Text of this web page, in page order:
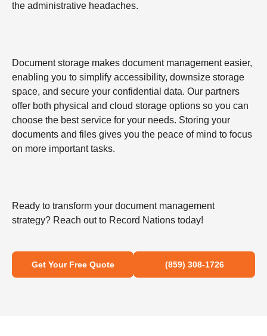
the administrative headaches.
Document storage makes document management easier,
enabling you to simplify accessibility, downsize storage
space, and secure your confidential data. Our partners
offer both physical and cloud storage options so you can
choose the best service for your needs. Storing your
documents and files gives you the peace of mind to focus
on more important tasks.
Ready to transform your document management
strategy? Reach out to Record Nations today!
Get Your Free Quote (859) 308-1726